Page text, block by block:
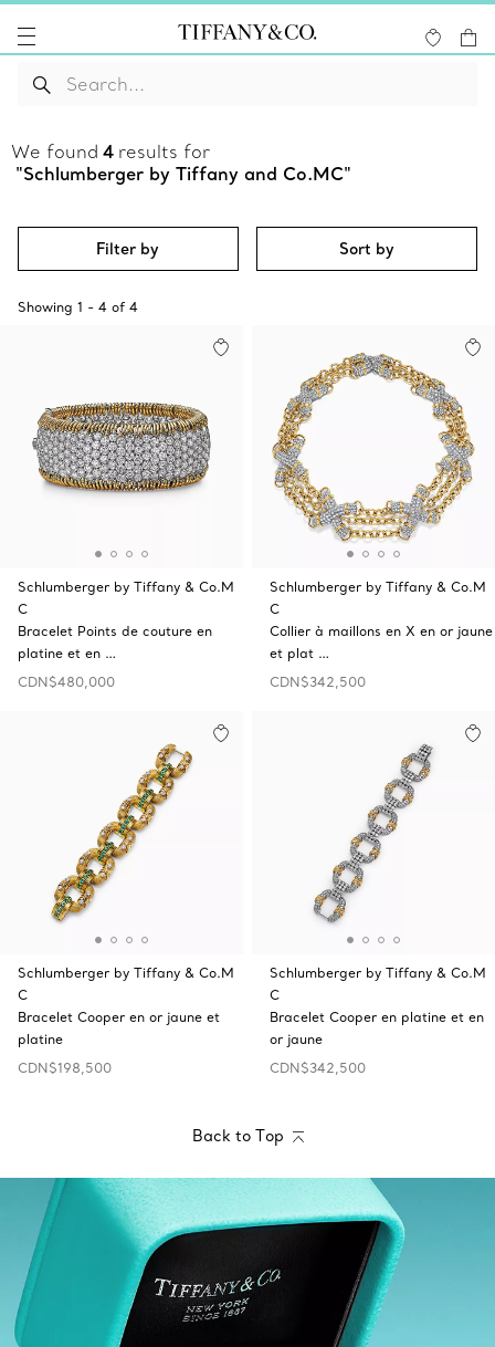
We found 4 results for
"Schlumberger by Tiffany and Co.MC"
Filter by Sort by
Showing 1 - 4 of 4
Schlumberger by Tiffany & Co.M
C
Bracelet Points de couture en
platine et en …
CDN$480,000
Schlumberger by Tiffany & Co.M
C
Collier à maillons en X en or jaune
et plat …
CDN$342,500
Schlumberger by Tiffany & Co.M
C
Bracelet Cooper en or jaune et
platine
CDN$198,500
Schlumberger by Tiffany & Co.M
C
Bracelet Cooper en platine et en
or jaune
CDN$342,500
Back to Top